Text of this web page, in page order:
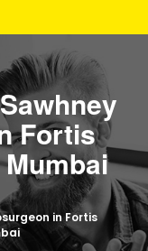
Fortis
in Fortis